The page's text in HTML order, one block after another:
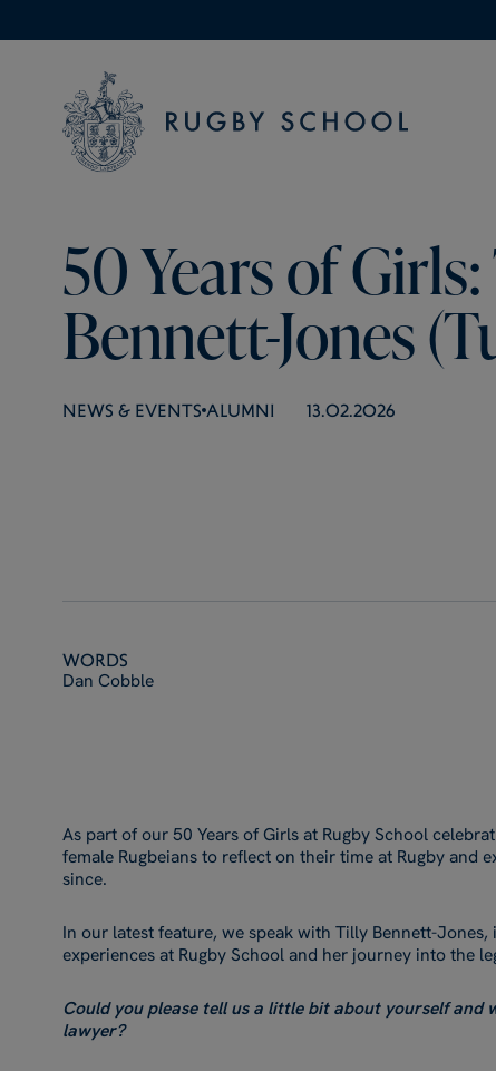
50 Years of
Bennett-Jones
NEWS & EVENTS ALUMNI 13.02.2026
Words
Dan Cobble
As part of our 50 Years of Girls at Rugby School
female Rugbeians to reflect on their time at Rugby and
since.
In our latest feature, we speak with Tilly Bennett-
experiences at Rugby School and her journey into the
Could you please tell us a little bit about yourself and
lawyer?